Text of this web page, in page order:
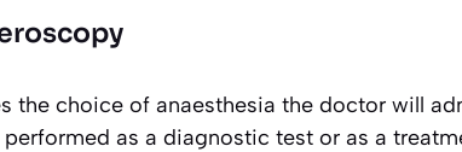
the choice of anaesthesia the doctor will
as a diagnostic test or as a